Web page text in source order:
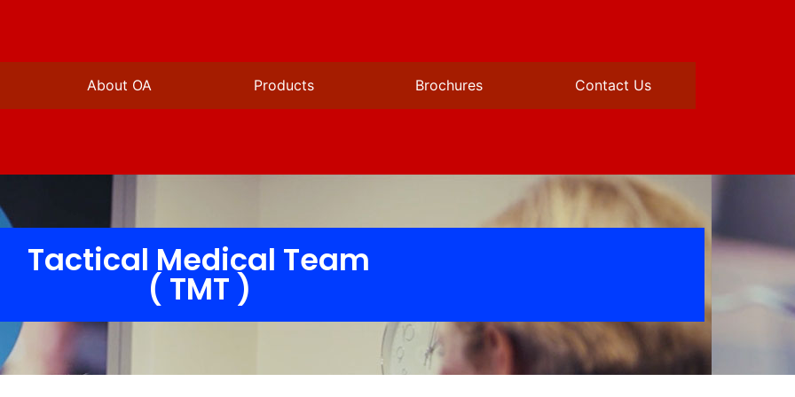
About OA Products Brochures Contact Us
Tactical Medical Team
( TMT )